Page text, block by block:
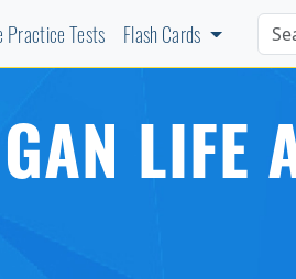
Practice Tests Flash Cards
LIFE